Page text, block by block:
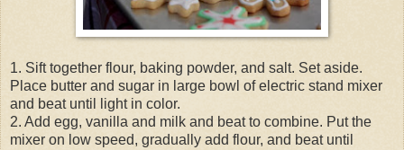
1. Sift together flour, baking powder, and salt. Set aside.
Place butter and sugar in large bowl of electric stand mixer
and beat until light in color.
2. Add egg, vanilla and milk and beat to combine. Put the
mixer on low speed, gradually add flour, and beat until